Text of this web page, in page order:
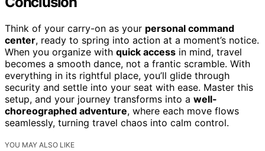
Think of your carry-on as your personal command
center, ready to spring into action at a moment’s notice.
When you organize with quick access in mind, travel
becomes a smooth dance, not a frantic scramble. With
everything in its rightful place, you’ll glide through
security and settle into your seat with ease. Master this
setup, and your journey transforms into a well-
choreographed adventure, where each move flows
seamlessly, turning travel chaos into calm control.
YOU MAY ALSO LIKE